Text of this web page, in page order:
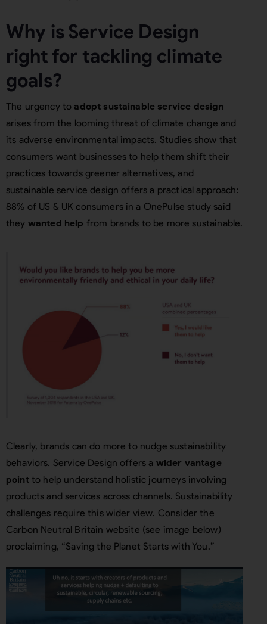
Why is Service Design
right for tackling climate
goals?
The urgency to adopt sustainable service design
arises from the looming threat of climate change and
its adverse environmental impacts. Studies show that
consumers want businesses to help them shift their
practices towards greener alternatives, and
sustainable service design offers a practical approach:
88% of US & UK consumers in a OnePulse study said
they wanted help from brands to be more sustainable.
Clearly, brands can do more to nudge sustainability
behaviors. Service Design offers a wider vantage
pointto help understand holistic journeys involving
products and services across channels. Sustainability
challenges require this wider view. Consider the
Carbon Neutral Britain website (see image below)
proclaiming, “Saving the Planet Starts with You.”